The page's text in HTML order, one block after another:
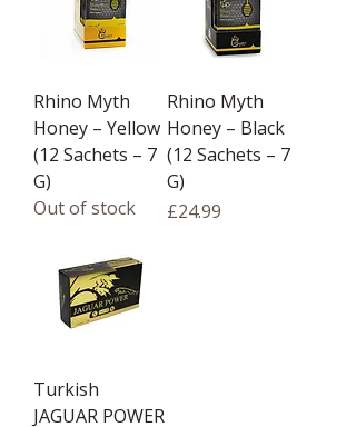
Rhino Myth
Honey – Yellow
(12 Sachets – 7
G)
Out of stock
Rhino Myth
Honey – Black
(12 Sachets – 7
G)
Price
£24.99
Turkish
JAGUAR POWER